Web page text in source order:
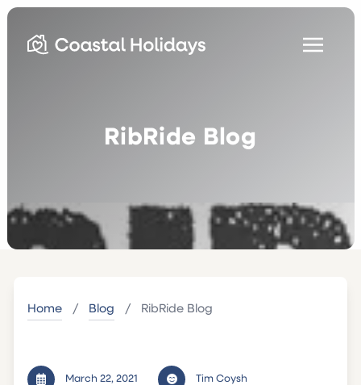
RibRide Blog
Home / Blog / RibRide Blog
March 22, 2021 Tim Coysh